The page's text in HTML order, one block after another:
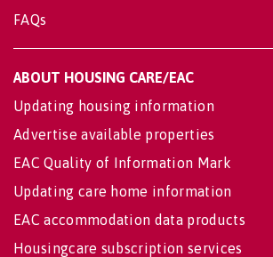
FAQs
ABOUT HOUSING CARE/EAC
Updating housing information
Advertise available properties
EAC Quality of Information Mark
Updating care home information
EAC accommodation data products
Housingcare subscription services